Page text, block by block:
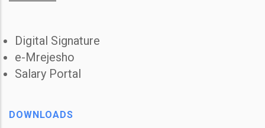
Digital Signature
e-Mrejesho
Salary Portal
DOWNLOADS